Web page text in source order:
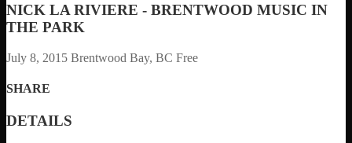
NICK LA RIVIERE - BRENTWOOD MUSIC IN
THE PARK
July 8, 2015 Brentwood Bay, BC Free
SHARE
DETAILS